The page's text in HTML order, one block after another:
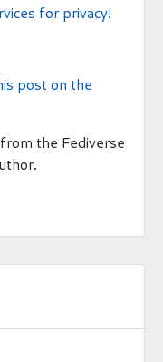
for privacy!
post on the
the Fediverse